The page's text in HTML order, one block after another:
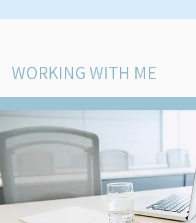
WORKING WITH ME